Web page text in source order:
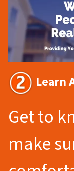
Learn
Get to
make